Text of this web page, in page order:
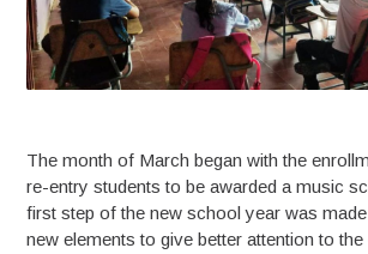
The month of March began with the
re-entry students to be awarded a music
first step of the new school year was
new elements to give better attention to the